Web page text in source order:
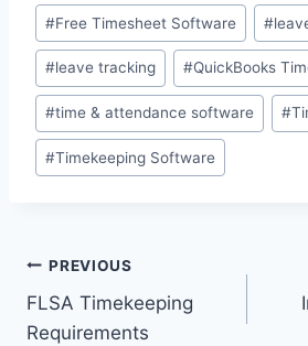
#Free Timesheet Software #
#leave tracking #QuickBooks
#time & attendance software #
#Timekeeping Software
Post
navigation
PREVIOUS
FLSA Timekeeping
Requirements